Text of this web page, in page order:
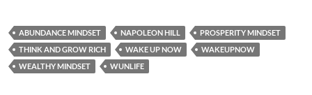
ABUNDANCE MINDSET NAPOLEON HILL
PROSPERITY MINDSET
THINK AND GROW RICH
WAKE UP NOW
WAKEUPNOW
WEALTHY MINDSET
WUNLIFE